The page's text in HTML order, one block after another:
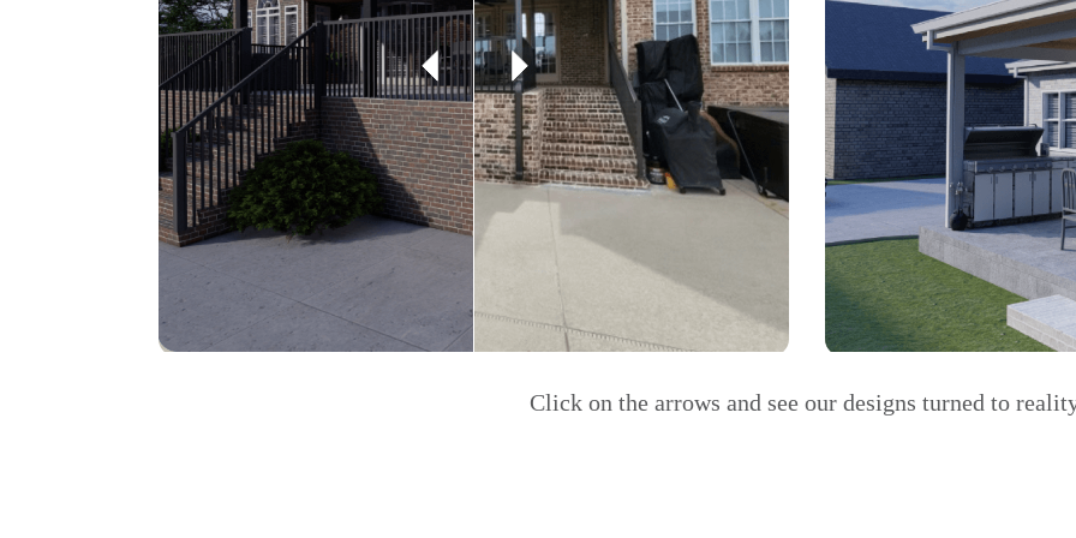
Click on the arrows and see our designs turned to